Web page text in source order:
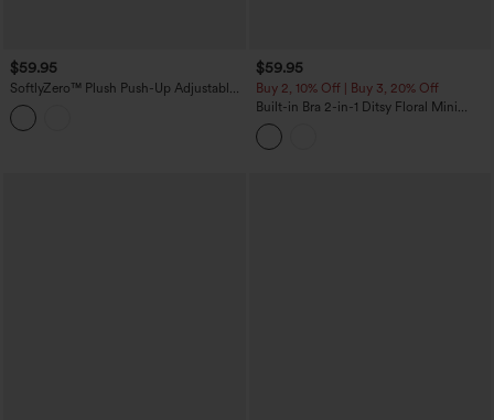
$59.95
SoftlyZero™ Plush Push-Up Adjustable
Straps Crisscross Backless Built-in Bra
Dance Active Dress DD-F Cups-Easy
Peezy Edition
$59.95
Buy 2, 10% Off | Buy 3, 20% Off
Built-in Bra 2-in-1 Ditsy Floral Mini
Dance Active Dress with Pockets-Easy
Peezy Edition